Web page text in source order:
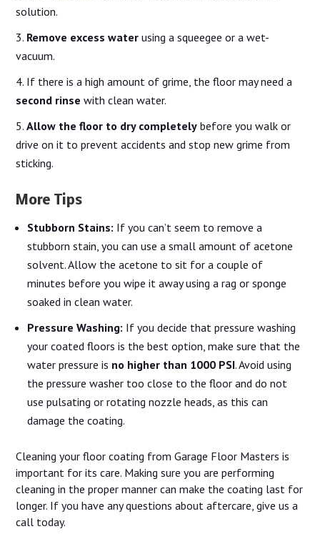
solution.
Remove excess water using a squeegee or a wet-
vacuum.
If there is a high amount of grime, the floor may need a
second rinse with clean water.
Allow the floor to dry completely before you walk or
drive on it to prevent accidents and stop new grime from
sticking.
More Tips
Stubborn Stains: If you can’t seem to remove a
stubborn stain, you can use a small amount of acetone
solvent. Allow the acetone to sit for a couple of
minutes before you wipe it away using a rag or sponge
soaked in clean water.
Pressure Washing: If you decide that pressure washing
your coated floors is the best option, make sure that the
water pressure is no higher than 1000 PSI. Avoid using
the pressure washer too close to the floor and do not
use pulsating or rotating nozzle heads, as this can
damage the coating.
Cleaning your floor coating from Garage Floor Masters is
important for its care. Making sure you are performing
cleaning in the proper manner can make the coating last for
longer. If you have any questions about aftercare, give us a
call today.